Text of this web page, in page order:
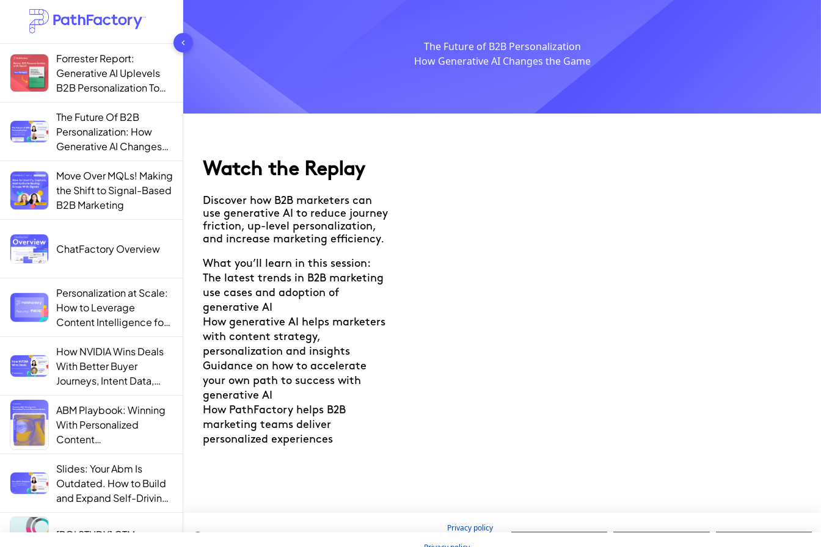
1444 results found
Forrester Report:
Generative AI Uplevels
B2B Personalization To
Contextualization
The Future Of B2B
Personalization: How
Generative AI Changes
The Game
Move Over MQLs! Making
the Shift to Signal-Based
B2B Marketing
ChatFactory Overview
Personalization at Scale:
How to Leverage
Content Intelligence for
Engaging B2B Customer
Experiences
How NVIDIA Wins Deals
With Better Buyer
Journeys, Intent Data,
and AI
ABM Playbook: Winning
With Personalized
Content
Recommendations
Slides: Your Abm Is
Outdated. How to Build
and Expand Self-Driving
ABM Programs in 2025.
[ROI STUDY] GTM